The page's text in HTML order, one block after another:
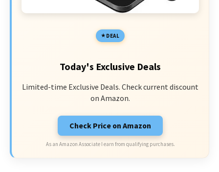
DEAL
Today's Exclusive Deals
Limited-time Exclusive Deals. Check current discount
on Amazon.
Check Price on Amazon
As an Amazon Associate I earn from qualifying purchases.